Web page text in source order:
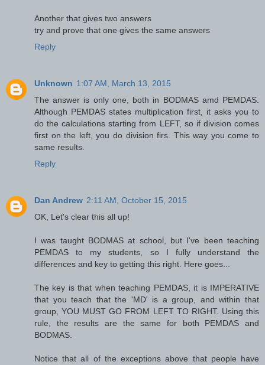
Another that gives two answers
try and prove that one gives the same answers
Reply
Unknown 1:07 AM, March 13, 2015
The answer is only one, both in BODMAS amd PEMDAS.
Although PEMDAS states multiplication first, it asks you to
do the calculations starting from LEFT, so if division comes
first on the left, you do division firs. This way you come to
same results.
Reply
Dan Andrew 2:11 AM, October 15, 2015
OK, Let's clear this all up!
I was taught BODMAS at school, but I've been teaching
PEMDAS to my students, so I fully understand the
differences and key to getting this right. Here goes...
The key is that when teaching PEMDAS, it is IMPERATIVE
that you teach that the 'MD' is a group, and within that
group, YOU MUST GO FROM LEFT TO RIGHT. Using this
rule, the results are the same for both PEMDAS and
BODMAS.
Notice that all of the exceptions above that people have